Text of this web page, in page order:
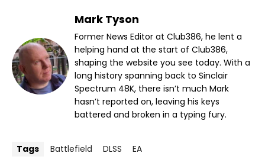
Mark Tyson
Former News Editor at Club386, he lent a
helping hand at the start of Club386,
shaping the website you see today. With a
long history spanning back to Sinclair
Spectrum 48K, there isn’t much Mark
hasn’t reported on, leaving his keys
battered and broken in a typing fury.
Tags Battlefield DLSS EA